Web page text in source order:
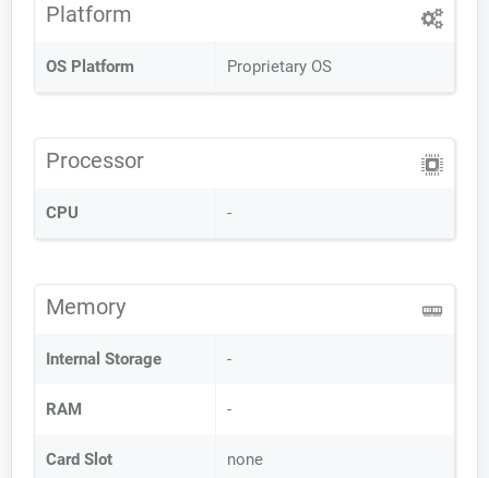
Platform
OS Platform Proprietary OS
Processor
CPU -
Memory
Internal Storage -
RAM -
Card Slot none